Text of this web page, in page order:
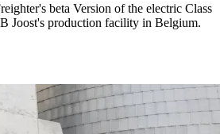
beta Version of the electric Class
Joost's production facility in Belgium.